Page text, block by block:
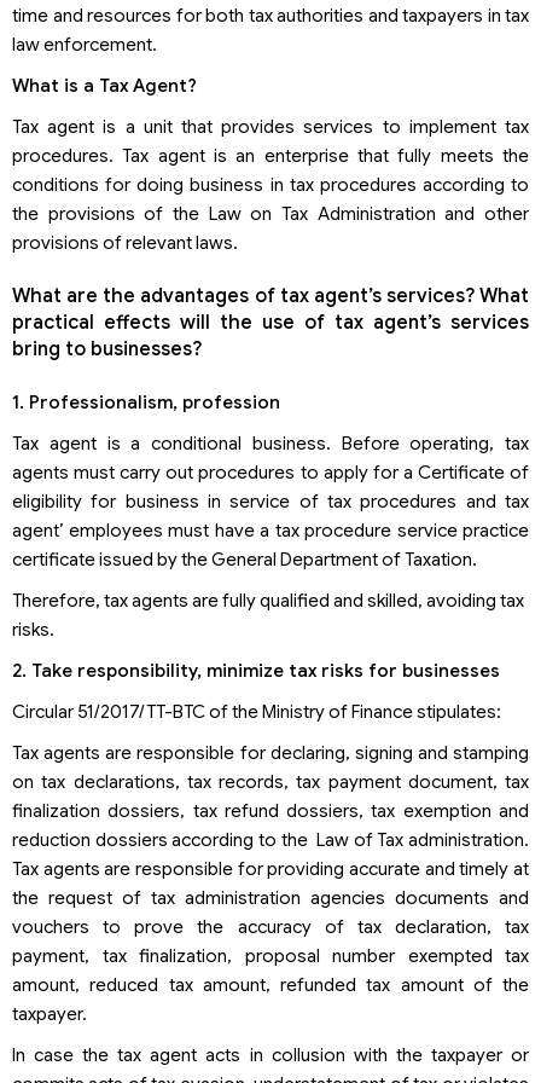
time and resources for both tax authorities and taxpayers in tax
law enforcement.
What is a Tax Agent?
Tax agent is a unit that provides services to implement tax
procedures. Tax agent is an enterprise that fully meets the
conditions for doing business in tax procedures according to
the provisions of the Law on Tax Administration and other
provisions of relevant laws.
What are the advantages of tax agent’s services? What
practical effects will the use of tax agent’s services
bring to businesses?
1. Professionalism, profession
Tax agent is a conditional business. Before operating, tax
agents must carry out procedures to apply for a Certificate of
eligibility for business in service of tax procedures and tax
agent’ employees must have a tax procedure service practice
certificate issued by the General Department of Taxation.
Therefore, tax agents are fully qualified and skilled, avoiding tax
risks.
2. Take responsibility, minimize tax risks for businesses
Circular 51/2017/TT-BTC of the Ministry of Finance stipulates:
Tax agents are responsible for declaring, signing and stamping
on tax declarations, tax records, tax payment document, tax
finalization dossiers, tax refund dossiers, tax exemption and
reduction dossiers according to the Law of Tax administration.
Tax agents are responsible for providing accurate and timely at
the request of tax administration agencies documents and
vouchers to prove the accuracy of tax declaration, tax
payment, tax finalization, proposal number exempted tax
amount, reduced tax amount, refunded tax amount of the
taxpayer.
In case the tax agent acts in collusion with the taxpayer or